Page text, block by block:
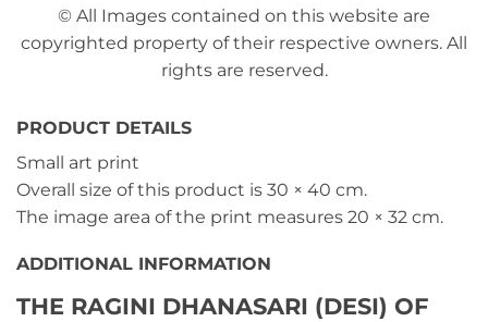
© All Images contained on this website are
copyrighted property of their respective owners. All
rights are reserved.
PRODUCT DETAILS
Small art print
Overall size of this product is 30 × 40 cm.
The image area of the print measures 20 × 32 cm.
ADDITIONAL INFORMATION
THE RAGINI DHANASARI (DESI) OF